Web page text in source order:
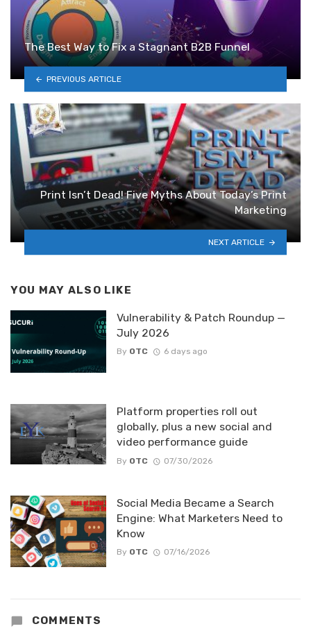
The Best Way to Fix a Stagnant B2B Funnel
PREVIOUS ARTICLE
Print Isn’t Dead! Five Myths About Today’s Print
Marketing
NEXT ARTICLE
YOU MAY ALSO LIKE
Vulnerability & Patch Roundup —
July 2026
By OTC 6 days ago
Platform properties roll out
globally, plus a new social and
video performance guide
By OTC 07/30/2026
Social Media Became a Search
Engine: What Marketers Need to
Know
By OTC 07/16/2026
COMMENTS